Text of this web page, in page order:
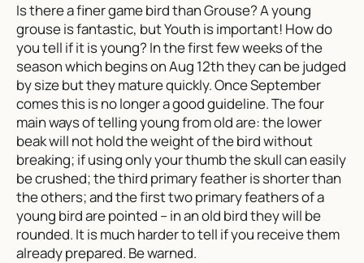
Is there a finer game bird than Grouse? A young
grouse is fantastic, but Youth is important! How do
you tell if it is young? In the first few weeks of the
season which begins on Aug 12th they can be judged
by size but they mature quickly. Once September
comes this is no longer a good guideline. The four
main ways of telling young from old are: the lower
beak will not hold the weight of the bird without
breaking; if using only your thumb the skull can easily
be crushed; the third primary feather is shorter than
the others; and the first two primary feathers of a
young bird are pointed – in an old bird they will be
rounded. It is much harder to tell if you receive them
already prepared. Be warned.